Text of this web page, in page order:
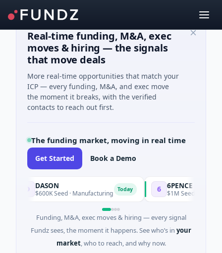
Real-time funding, M&A, exec
moves & hiring — the signals
that move deals
More real-time opportunities that match your
ICP — every funding, M&A, and exec move
the moment it breaks, with the verified
contacts to reach out first.
The funding market, moving in real time
Get Started Book a Demo
DASON
$600K Seed · Manufacturing
6PENCE
$1M Seed · E Commerce
Funding, M&A, exec moves & hiring — every signal
Fundz sees, the moment it happens. See who’s in your
market, who to reach, and why now.